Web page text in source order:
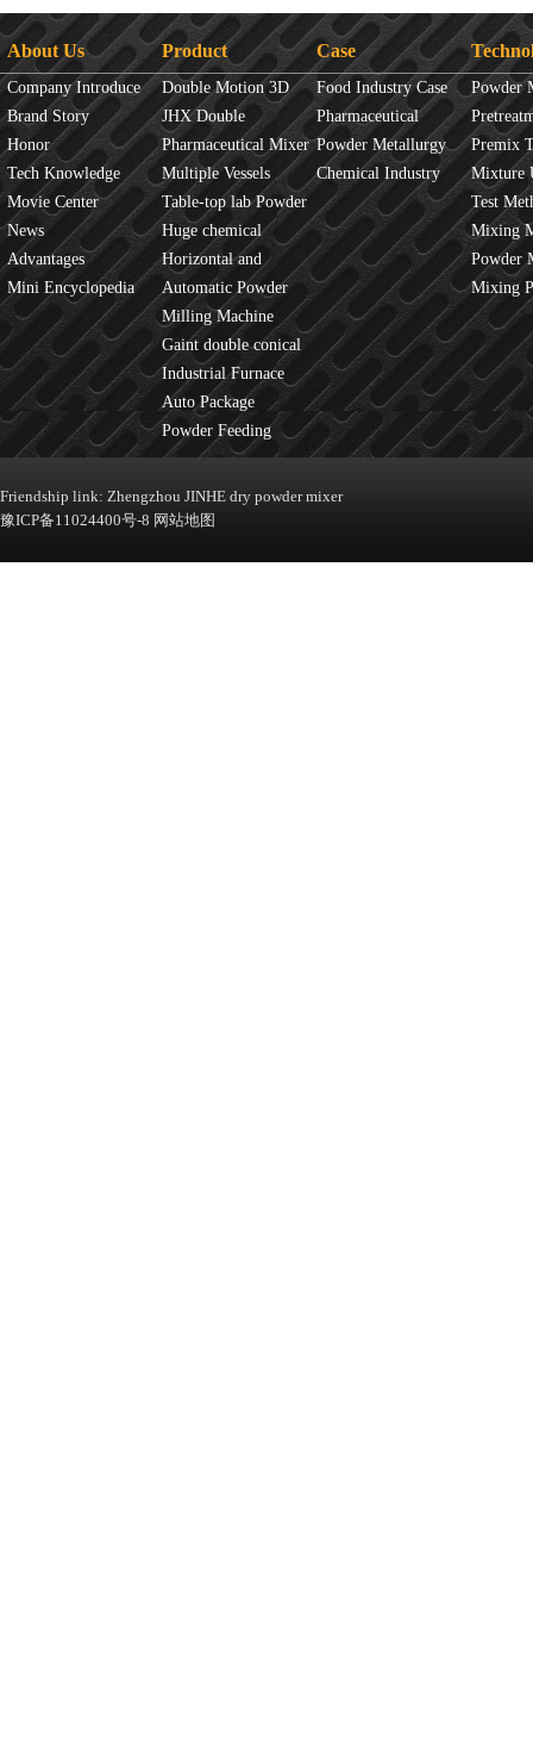
About Us
Company Introduce
Brand Story
Honor
Tech Knowledge
Movie Center
News
Advantages
Mini Encyclopedia
Product
Double Motion 3D
mixer
JHX Double
Movement Mixer
Pharmaceutical Mixer
Machine
Multiple Vessels
Mixer
Table-top lab Powder
Blender
Huge chemical
industrial mixer
Horizontal and
Vertical Mixer
Automatic Powder
Process Line
Milling Machine
Gaint double conical
mixer
Industrial Furnace
Auto Package
Machine
Powder Feeding
Machine
Case
Food Industry Case
Pharmaceutical
Industry Case
Powder Metallurgy
Case
Chemical Industry
Case
Powder
Overview
Principles
Premix
Mixture
Test
Mixture
Mixing
JINHE
Powder
fluidity
Mixing
Friendship link: Zhengzhou JINHE dry powder mixer
豫ICP备11024400号-8 网站地图